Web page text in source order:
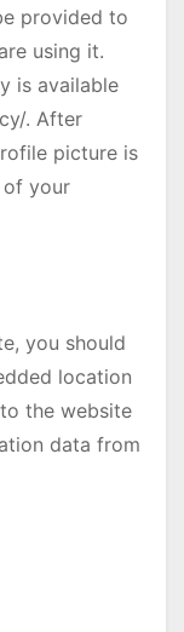
provided to
using it.
is available
. After
picture is
your
you should
location
the website
data from